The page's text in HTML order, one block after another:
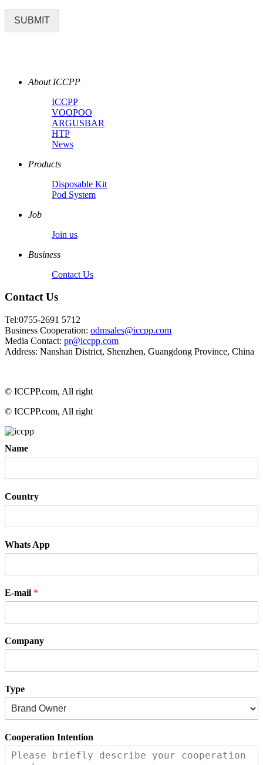
SUBMIT
About ICCPP
ICCPP
VOOPOO
ARGUSBAR
HTP
News
Products
Disposable Kit
Pod System
Job
Join us
Business
Contact Us
Contact Us
Tel:0755-2691 5712
Business Cooperation: odmsales@iccpp.com
Media Contact: pr@iccpp.com
Address: Nanshan District, Shenzhen, Guangdong Province, China
© ICCPP.com, All right
© ICCPP.com, All right
Name
Country
Whats App
E-mail *
Company
Type
Cooperation Intention